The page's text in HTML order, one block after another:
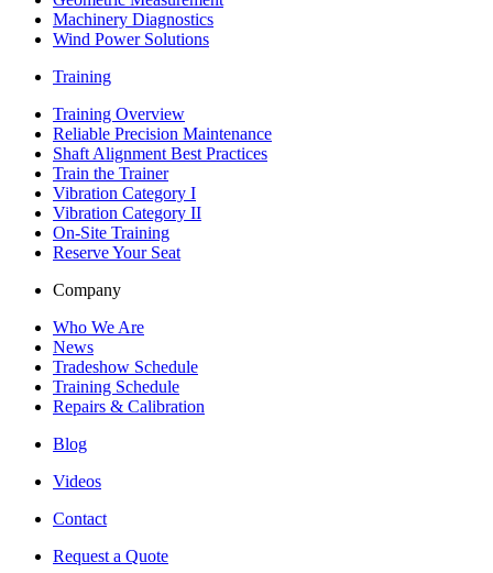
Machinery Diagnostics
Wind Power Solutions
Training
Training Overview
Reliable Precision Maintenance
Shaft Alignment Best Practices
Train the Trainer
Vibration Category I
Vibration Category II
On-Site Training
Reserve Your Seat
Company
Who We Are
News
Tradeshow Schedule
Training Schedule
Repairs & Calibration
Blog
Videos
Contact
Request a Quote